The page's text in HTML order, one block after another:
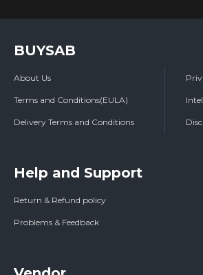
BUYSAB
About Us
Terms and Conditions(EULA)
Delivery Terms and Conditions
Help and Support
Return & Refund policy
Problems & Feedback